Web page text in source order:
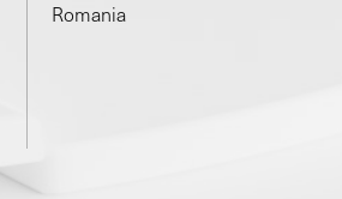
Romania